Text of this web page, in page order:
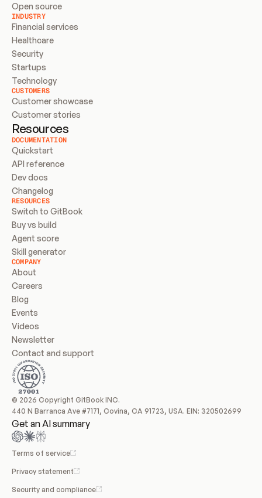
Open source
INDUSTRY
Financial services
Healthcare
Security
Startups
Technology
CUSTOMERS
Customer showcase
Customer stories
Resources
DOCUMENTATION
Quickstart
API reference
Dev docs
Changelog
RESOURCES
Switch to GitBook
Buy vs build
Agent score
Skill generator
COMPANY
About
Careers
Blog
Events
Videos
Newsletter
Contact and support
© 2026 Copyright GitBook INC.
440 N Barranca Ave #7171, Covina, CA 91723, USA. EIN: 320502699
Get an AI summary
Terms of service
Privacy statement
Security and compliance